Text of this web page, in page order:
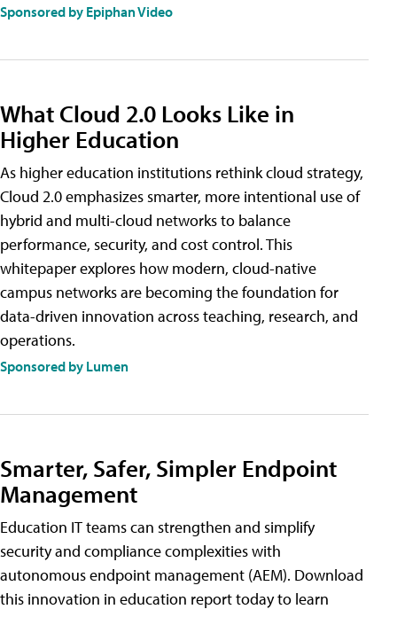
Sponsored by Epiphan Video
What Cloud 2.0 Looks Like in
Higher Education
As higher education institutions rethink cloud strategy,
Cloud 2.0 emphasizes smarter, more intentional use of
hybrid and multi-cloud networks to balance
performance, security, and cost control. This
whitepaper explores how modern, cloud-native
campus networks are becoming the foundation for
data-driven innovation across teaching, research, and
operations.
Sponsored by Lumen
Smarter, Safer, Simpler Endpoint
Management
Education IT teams can strengthen and simplify
security and compliance complexities with
autonomous endpoint management (AEM). Download
this innovation in education report today to learn